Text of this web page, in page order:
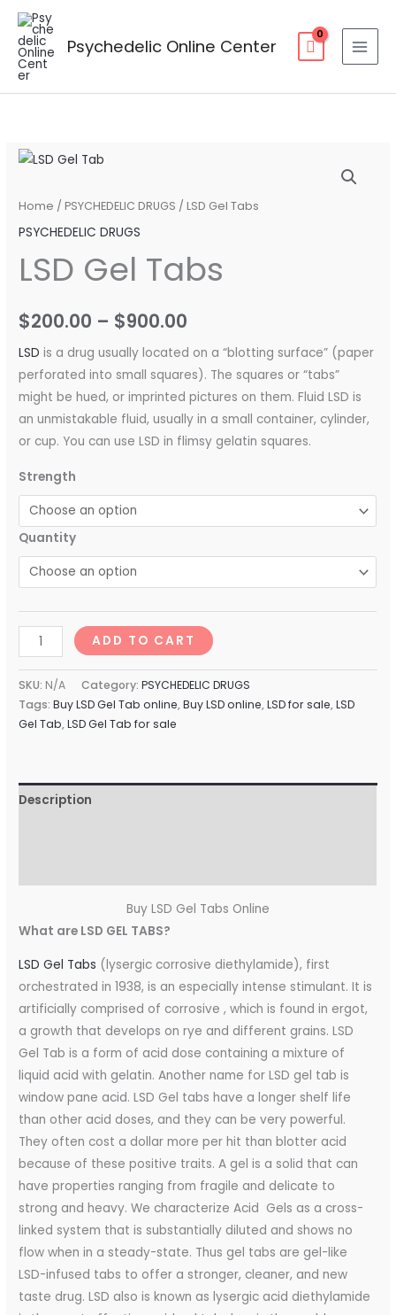
Skip
content
Psychedelic Online Center
Home / PSYCHEDELIC DRUGS / LSD Gel Tabs
PSYCHEDELIC DRUGS
LSD Gel Tabs
$200.00 – $900.00
range:
through
LSDis a drug usually located on a “blotting surface” (paper
perforated into small squares). The squares or “tabs”
might be hued, or imprinted pictures on them. Fluid LSD is
an unmistakable fluid, usually in a small container, cylinder,
or cup. You can use LSD in flimsy gelatin squares.
Strength
Quantity
LSD
Tabs
quantity
ADD TO CART
SKU: N/A Category:PSYCHEDELIC DRUGS
Tags:Buy LSD Gel Tab online,Buy LSD online,LSD for sale,LSD
Gel Tab,LSD Gel Tab for sale
Description
Buy LSD Gel Tabs Online
What are LSD GEL TABS?
LSD Gel Tabs (lysergic corrosive diethylamide), first
orchestrated in 1938, is an especially intense stimulant. It is
artificially comprised of corrosive , which is found in ergot,
a growth that develops on rye and different grains. LSD
Gel Tab is a form of acid dose containing a mixture of
liquid acid with gelatin. Another name for LSD gel tab is
window pane acid. LSD Gel tabs have a longer shelf life
than other acid doses, and they can be very powerful.
They often cost a dollar more per hit than blotter acid
because of these positive traits. A gel is a solid that can
have properties ranging from fragile and delicate to
strong and heavy. We characterize Acid Gels as a cross-
linked system that is substantially diluted and shows no
flow when in a steady-state. Thus gel tabs are gel-like
LSD-infused tabs to offer a stronger, cleaner, and new
taste drug. LSD also is known as lysergic acid diethylamide